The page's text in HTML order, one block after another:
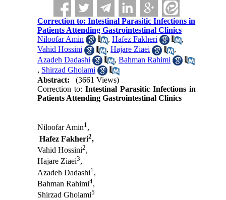
Correction to: Intestinal Parasitic Infections in
Patients Attending Gastrointestinal Clinics
Niloofar Amin
,Hafez Fakheri
,
Vahid Hossini
,Hajare Ziaei
,
Azadeh Dadashi
,Bahman Rahimi
, Shirzad Gholami
Abstract:
(3661 Views)
Correction to:Intestinal Parasitic Infections in
Patients Attending Gastrointestinal Clinics
Niloofar Amin1,
Hafez Fakheri2,
Vahid Hossini2,
Hajare Ziaei3,
Azadeh Dadashi1 ,
Bahman Rahimi4,
Shirzad Gholami5